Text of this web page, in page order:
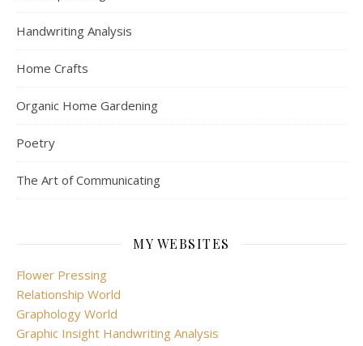
Handwriting Analysis
Home Crafts
Organic Home Gardening
Poetry
The Art of Communicating
MY WEBSITES
Flower Pressing
Relationship World
Graphology World
Graphic Insight Handwriting Analysis